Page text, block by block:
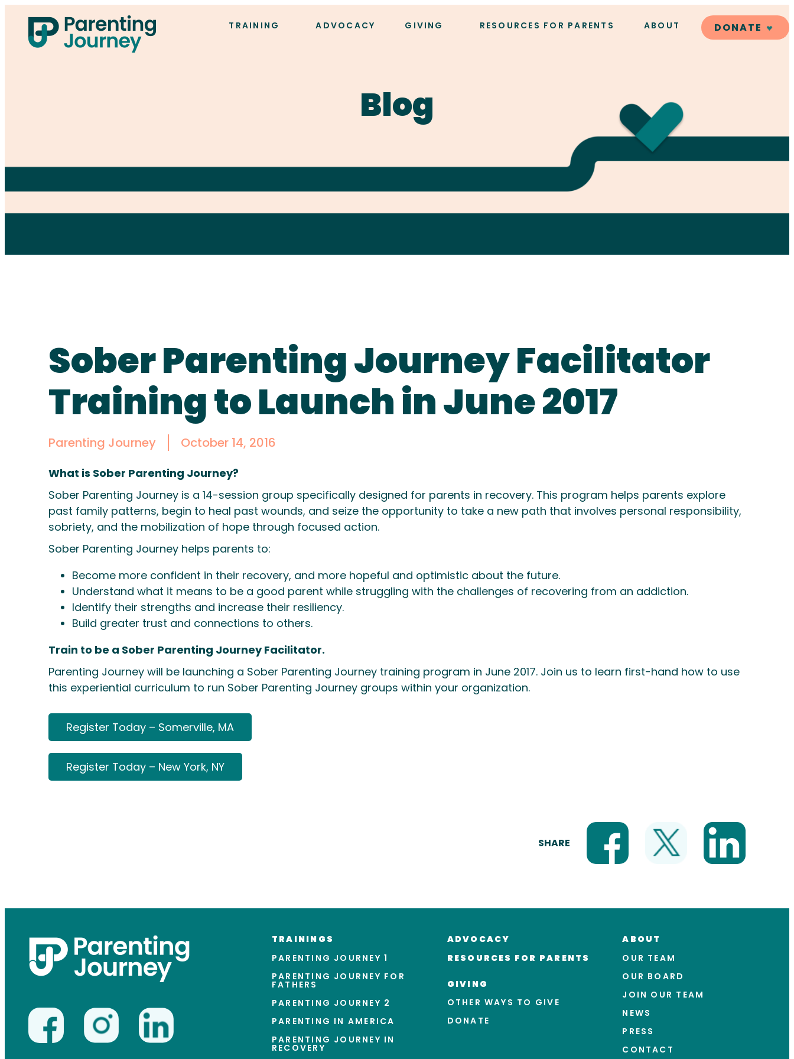
TRAINING ADVOCACY GIVING RESOURCES FOR PARENTS ABOUT DONATE
Blog
Sober Parenting Journey Facilitator
Training to Launch in June 2017
Parenting Journey October 14, 2016
What is Sober Parenting Journey?
Sober Parenting Journey is a 14-session group specifically designed for parents in recovery. This program helps parents explore
past family patterns, begin to heal past wounds, and seize the opportunity to take a new path that involves personal responsibility,
sobriety, and the mobilization of hope through focused action.
Sober Parenting Journey helps parents to:
Become more confident in their recovery, and more hopeful and optimistic about the future.
Understand what it means to be a good parent while struggling with the challenges of recovering from an addiction.
Identify their strengths and increase their resiliency.
Build greater trust and connections to others.
Train to be a Sober Parenting Journey Facilitator.
Parenting Journey will be launching a Sober Parenting Journey training program in June 2017. Join us to learn first-hand how to use
this experiential curriculum to run Sober Parenting Journey groups within your organization.
Register Today – Somerville, MA
Register Today – New York, NY
SHARE
TRAININGS
PARENTING JOURNEY 1
PARENTING JOURNEY FOR
FATHERS
PARENTING JOURNEY 2
PARENTING IN AMERICA
PARENTING JOURNEY IN
RECOVERY
ADVOCACY
RESOURCES FOR PARENTS
GIVING
OTHER WAYS TO GIVE
DONATE
ABOUT
OUR TEAM
OUR BOARD
JOIN OUR TEAM
NEWS
PRESS
CONTACT